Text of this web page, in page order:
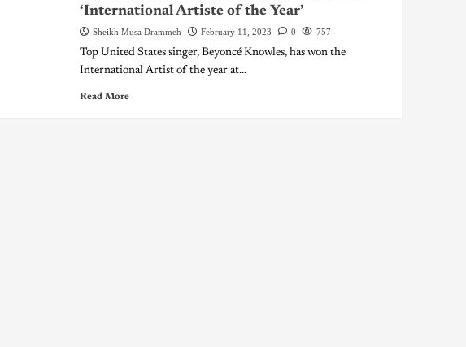
‘International Artiste of the Year’
Sheikh Musa Drammeh February 11, 2023 0 757
Top United States singer, Beyoncé Knowles, has won the
International Artist of the year at...
Read More